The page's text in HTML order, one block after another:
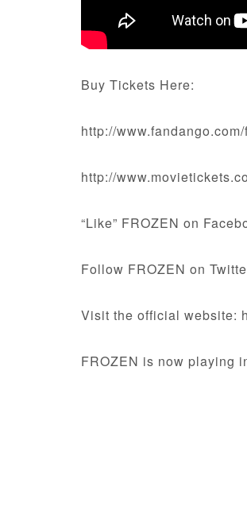
Buy Tickets Here:
http://
http://
“Like” FROZEN on
Follow FROZEN on
Visit the official website:
FROZEN is now playing